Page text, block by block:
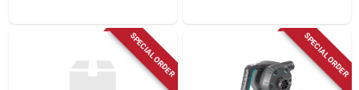
SPECIAL ORDER SPECIAL ORDER